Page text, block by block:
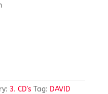
3. CD's Tag: DAVID